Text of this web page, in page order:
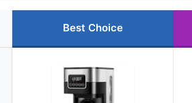
Best Choice